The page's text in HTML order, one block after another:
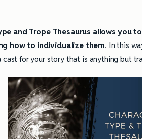
and Trope Thesaurus allows you
how to individualize them. In this
for your story that is anything but